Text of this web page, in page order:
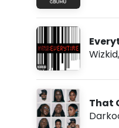
Wizkid,
That